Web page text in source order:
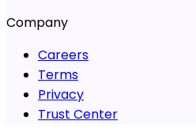
Company
Careers
Terms
Privacy
Trust Center